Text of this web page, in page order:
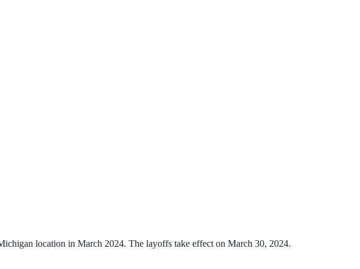
location in March 2024. The layoffs take effect on March 30, 2024.